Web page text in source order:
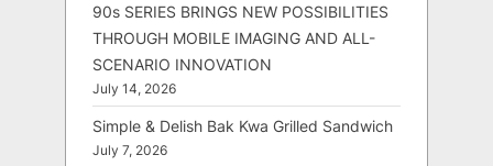
90s SERIES BRINGS NEW POSSIBILITIES
THROUGH MOBILE IMAGING AND ALL-
SCENARIO INNOVATION
July 14, 2026
Simple & Delish Bak Kwa Grilled Sandwich
July 7, 2026